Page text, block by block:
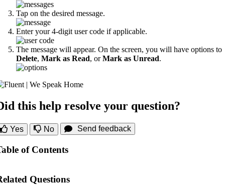
Tap on the desired message.
Enter your 4-digit user code if applicable.
The message will appear. On the screen, you will have options to
Delete, Mark as Read, orMark as Unread.
this help resolve your question?
Yes No Send feedback
of Contents
Questions